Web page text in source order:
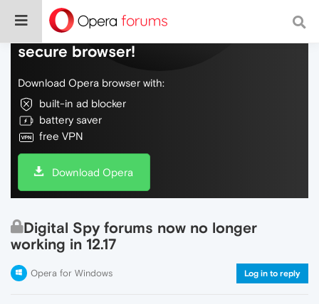
Do more on the web, with a fast and
secure browser!
Download Opera browser with:
built-in ad blocker
battery saver
free VPN
Download Opera
Digital Spy forums now no longer
working in 12.17
Opera for Windows Log in to reply